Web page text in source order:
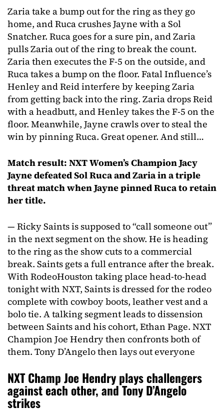
Zaria take a bump out for the ring as they go
home, and Ruca crushes Jayne with a Sol
Snatcher. Ruca goes for a sure pin, and Zaria
pulls Zaria out of the ring to break the count.
Zaria then executes the F-5 on the outside, and
Ruca takes a bump on the floor. Fatal Influence’s
Henley and Reid interfere by keeping Zaria
from getting back into the ring. Zaria drops Reid
with a headbutt, and Henley takes the F-5 on the
floor. Meanwhile, Jayne crawls over to steal the
win by pinning Ruca. Great opener. And still…
Match result: NXT Women’s Champion Jacy
Jayne defeated Sol Ruca and Zaria in a triple
threat match when Jayne pinned Ruca to retain
her title.
— Ricky Saints is supposed to “call someone out”
in the next segment on the show. He is heading
to the ring as the show cuts to a commercial
break. Saints gets a full entrance after the break.
With RodeoHouston taking place head-to-head
tonight with NXT, Saints is dressed for the rodeo
complete with cowboy boots, leather vest and a
bolo tie. A talking segment leads to dissension
between Saints and his cohort, Ethan Page. NXT
Champion Joe Hendry then confronts both of
them. Tony D’Angelo then lays out everyone
NXT Champ Joe Hendry plays challengers
against each other, and Tony D’Angelo
strikes